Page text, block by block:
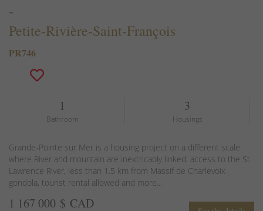
-
Petite-Rivière-Saint-François
PR746
1
Bathroom
3
Housings
Grande-Pointe sur Mer is a housing project on a different scale
where River and mountain are inextricably linked: access to the St.
Lawrence River, less than 1.5 km from Massif de Charlevoix
gondola, tourist rental allowed and more...
1 167 000 $ CAD